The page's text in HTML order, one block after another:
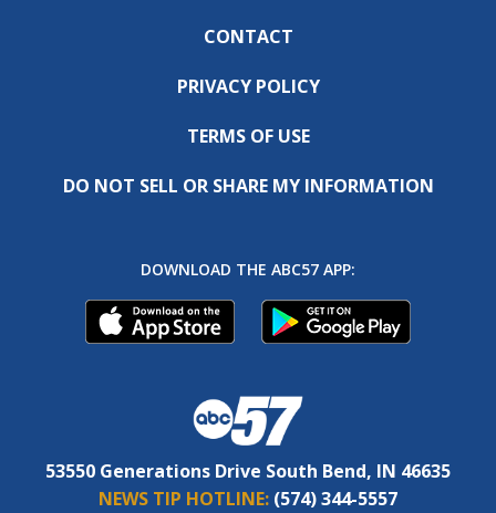
CONTACT
PRIVACY POLICY
TERMS OF USE
DO NOT SELL OR SHARE MY INFORMATION
DOWNLOAD THE ABC57 APP:
53550 Generations Drive South Bend, IN 46635
NEWS TIP HOTLINE: (574) 344-5557